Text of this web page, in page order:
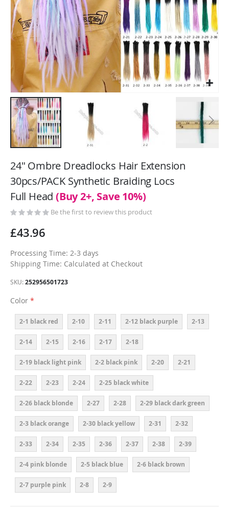
to
beginning
of
images
gallery
24" Ombre Dreadlocks Hair Extension
30pcs/PACK Synthetic Braiding Locs
Full Head(Buy 2+, Save 10%)
Be the first to review this product
£43.96
Processing Time: 2-3 days
Shipping Time: Calculated at Checkout
SKU 252956501723
Color
2-1 black red 2-10 2-11 2-12 black purple 2-13
2-14 2-15 2-16 2-17 2-18
2-19 black light pink 2-2 black pink 2-20 2-21
2-22 2-23 2-24 2-25 black white
2-26 black blonde 2-27 2-28 2-29 black dark green
2-3 black orange 2-30 black yellow 2-31 2-32
2-33 2-34 2-35 2-36 2-37 2-38 2-39
2-4 pink blonde 2-5 black blue 2-6 black brown
2-7 purple pink 2-8 2-9